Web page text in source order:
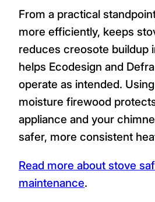
From a practical
more efficiently, keeps
reduces creosote buildup
helps Ecodesign and
operate as intended.
moisture firewood
appliance and your
safer, more consistent
Read more about stove
maintenance.